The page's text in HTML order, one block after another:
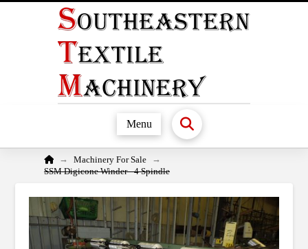
Menu
Home
→ Machinery For Sale
→
SSM Digicone Winder - 4 Spindle